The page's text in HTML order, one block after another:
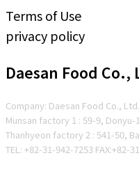
Terms of Use
privacy policy
Daesan Food Co.,
Company: Daesan Food Co.,
Munsan factory 1 : 59-9,
Thanhyeon factory 2 : 541-50,
TEL: +82-31-942-7253 FAX:+82-